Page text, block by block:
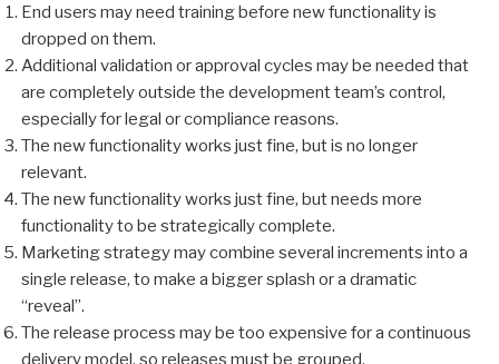
End users may need training before new functionality is
dropped on them.
Additional validation or approval cycles may be needed that
are completely outside the development team’s control,
especially for legal or compliance reasons.
The new functionality works just fine, but is no longer
relevant.
The new functionality works just fine, but needs more
functionality to be strategically complete.
Marketing strategy may combine several increments into a
single release, to make a bigger splash or a dramatic
“reveal”.
The release process may be too expensive for a continuous
delivery model, so releases must be grouped.